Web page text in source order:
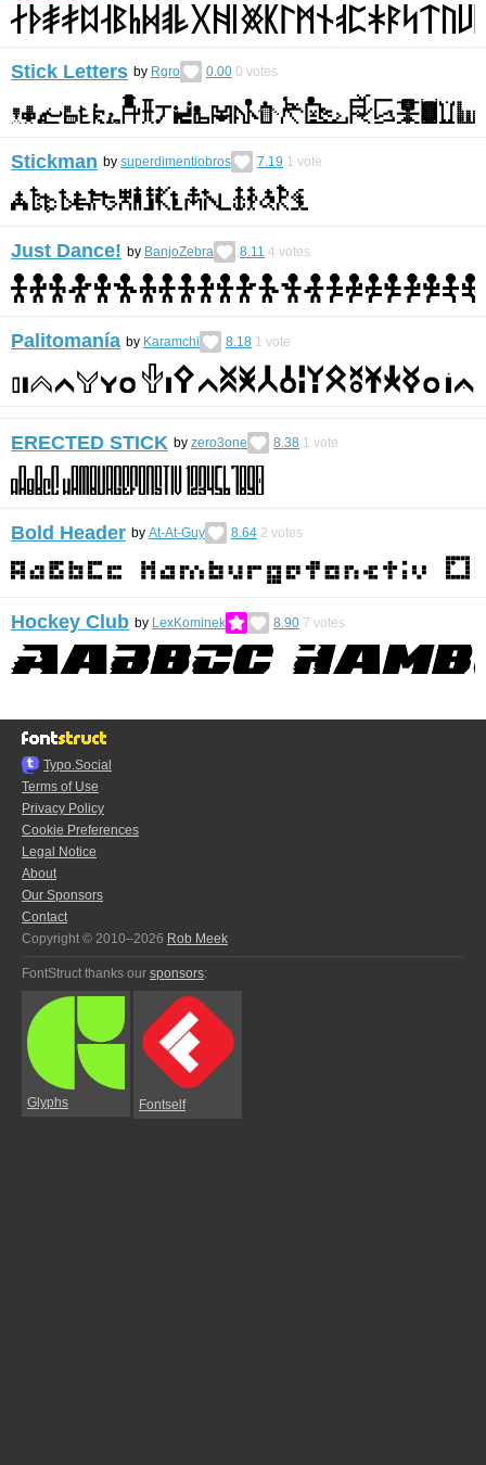
Stick Letters by Rgro 0.00 0 votes
Stickman by superdimentiobros 7.19 1 vote
Just Dance! by BanjoZebra 8.11 4 votes
Palitomanía by Karamchi 8.18 1 vote
ERECTED STICK by zero3one 8.38 1 vote
Bold Header by At-At-Guy 8.64 2 votes
Hockey Club by LexKominek 8.90 7 votes
Typo.Social
Terms of Use
Privacy Policy
Cookie Preferences
Legal Notice
About
Our Sponsors
Contact
Copyright © 2010–2026 Rob Meek
FontStruct thanks our sponsors:
Glyphs Fontself